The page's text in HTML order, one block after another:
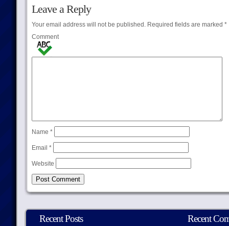
Leave a Reply
Your email address will not be published.Required fields are marked *
Comment
Name *
Email *
Website
Recent Posts Recent